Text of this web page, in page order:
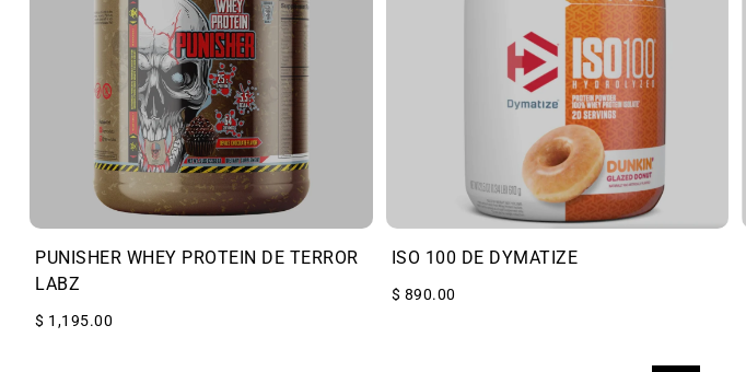
PUNISHER WHEY PROTEIN DE TERROR
LABZ
$ 1,195.00
ISO 100 DE DYMATIZE
$ 890.00